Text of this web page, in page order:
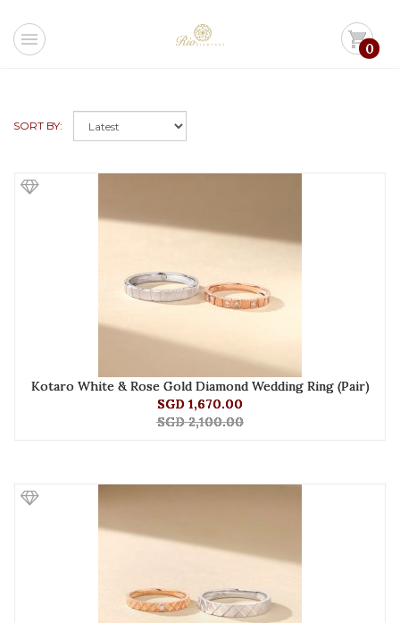
menu shopping_cart0
SORT BY:
Kotaro White & Rose Gold Diamond Wedding Ring (Pair)
SGD 1,670.00
SGD 2,100.00